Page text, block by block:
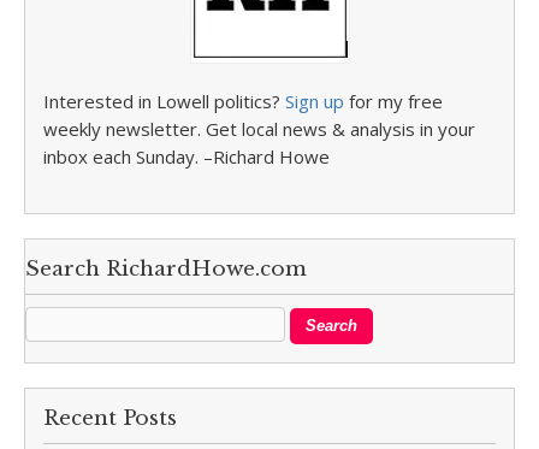
Interested in Lowell politics? Sign up for my free
weekly newsletter. Get local news & analysis in your
inbox each Sunday. –Richard Howe
Search RichardHowe.com
Recent Posts